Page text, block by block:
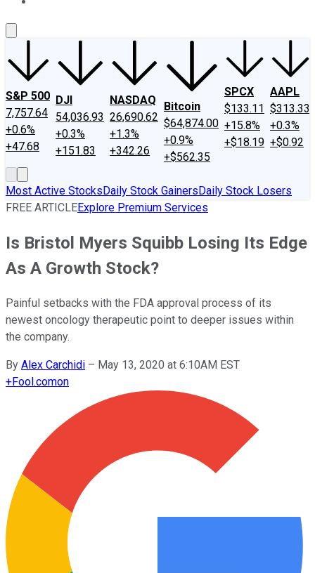
S&P 500
7,757.64
+0.6%
+47.68
DJI
54,036.93
+0.3%
+151.83
NASDAQ
26,690.62
+1.3%
+342.26
Bitcoin
$64,874.00
+0.9%
+$562.35
SPCX
$133.11
+15.8%
+$18.19
AAPL
$313.33
+0.3%
+$0.92
Most Active StocksDaily Stock GainersDaily Stock Losers
FREE ARTICLEExplore Premium Services
Is Bristol Myers Squibb Losing Its Edge
As A Growth Stock?
Painful setbacks with the FDA approval process of its
newest oncology therapeutic point to deeper issues within
the company.
By Alex Carchidi – May 13, 2020 at 6:10AM EST
+Fool.comon